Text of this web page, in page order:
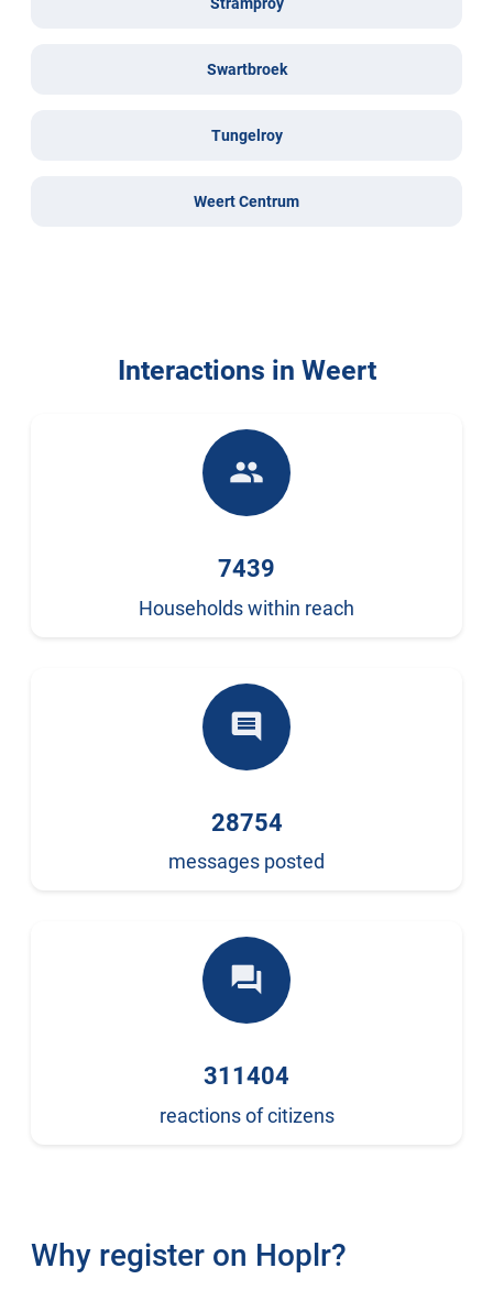
Swartbroek
Tungelroy
Weert Centrum
Interactions in Weert
people
7439
Households within reach
comment
28754
messages posted
forum
311404
reactions of citizens
Why register on Hoplr?